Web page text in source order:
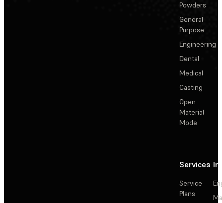
Powders
General
Purpose
Engineering
Dental
Medical
Casting
Open
Material
Mode
Services
Service
Plans